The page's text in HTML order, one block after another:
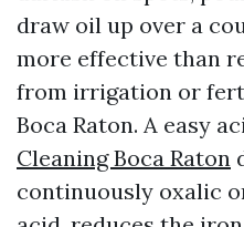
draw oil up over a
more effective than
from irrigation or
Boca Raton. A easy
Cleaning Boca Raton
continuously oxalic